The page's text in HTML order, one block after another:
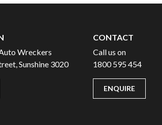
Wreckers
Sunshine 3020
CONTACT
Call us on
1800 595 454
ENQUIRE